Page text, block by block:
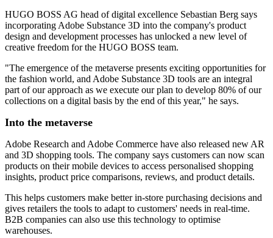
HUGO BOSS AG head of digital excellence Sebastian Berg says
incorporating Adobe Substance 3D into the company's product
design and development processes has unlocked a new level of
creative freedom for the HUGO BOSS team.
"The emergence of the metaverse presents exciting opportunities for
the fashion world, and Adobe Substance 3D tools are an integral
part of our approach as we execute our plan to develop 80% of our
collections on a digital basis by the end of this year," he says.
Into the metaverse
Adobe Research and Adobe Commerce have also released new AR
and 3D shopping tools. The company says customers can now scan
products on their mobile devices to access personalised shopping
insights, product price comparisons, reviews, and product details.
This helps customers make better in-store purchasing decisions and
gives retailers the tools to adapt to customers' needs in real-time.
B2B companies can also use this technology to optimise
warehouses.